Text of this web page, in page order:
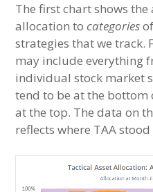
The first chart shows
allocation to categories
strategies that we track.
may include everything
individual stock market
tend to be at the bottom
at the top. The data on
reflects where TAA